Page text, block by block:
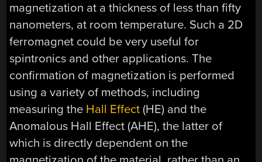
magnetization at a thickness of less than fifty
nanometers, at room temperature. Such a 2D
ferromagnet could be very useful for
spintronics and other applications. The
confirmation of magnetization is performed
using a variety of methods, including
measuring the Hall Effect (HE) and the
Anomalous Hall Effect (AHE), the latter of
which is directly dependent on the